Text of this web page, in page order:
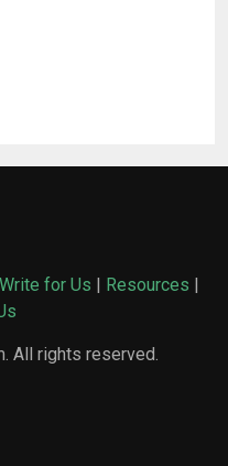
Write for Us | Resources |
All rights reserved.